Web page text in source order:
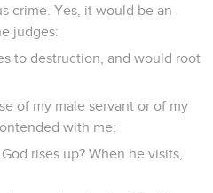
crime. Yes, it would be an
judges:
to destruction, and would root
of my male servant or of my
with me;
rises up? When he visits,